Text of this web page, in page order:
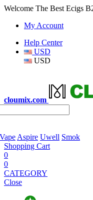
Welcome The Best Ecigs
My Account
Help Center
USD
USD
cloumix.com
Aspire Uwell Smok
Shopping Cart
0
0
CATEGORY
Close